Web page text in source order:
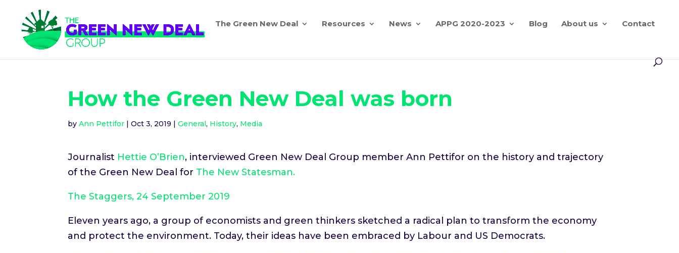
The Green New Deal Resources News APPG 2020-2023 Blog About us Contact
How the Green New Deal was born
byAnn Pettifor |Oct 3, 2019 |General, History, Media
Journalist Hettie O’Brien, interviewed Green New Deal Group member Ann Pettifor on the history and trajectory
of the Green New Deal for The New Statesman.
The Staggers, 24 September 2019
Eleven years ago, a group of economists and green thinkers sketched a radical plan to transform the economy
and protect the environment. Today, their ideas have been embraced by Labour and US Democrats.